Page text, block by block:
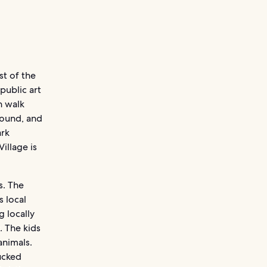
of the
art
walk
and
is
The
local
locally
The kids